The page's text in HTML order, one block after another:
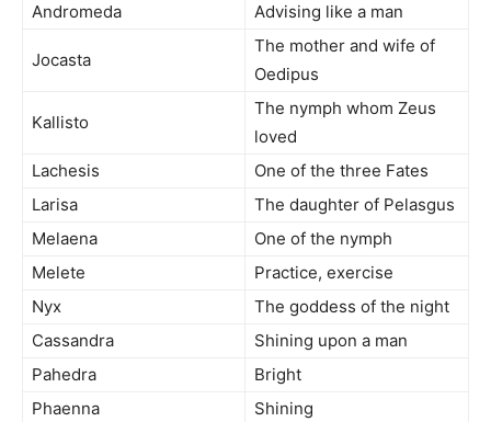
Andromeda
Advising like a man
Jocasta
The mother and wife of
Oedipus
Kallisto
The nymph whom Zeus
loved
Lachesis
One of the three Fates
Larisa
The daughter of Pelasgus
Melaena
One of the nymph
Melete
Practice, exercise
Nyx
The goddess of the night
Cassandra
Shining upon a man
Pahedra
Bright
Phaenna
Shining